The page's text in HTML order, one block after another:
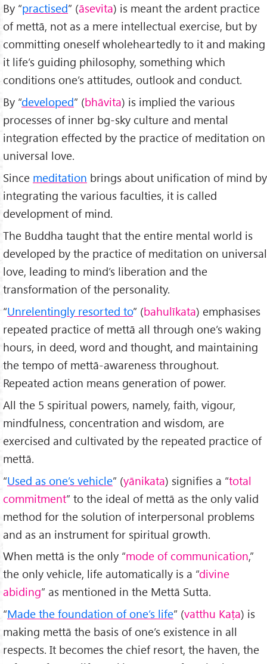
By “practised” (āsevita) is meant the ardent practice
of mettā, not as a mere intellectual exercise, but by
committing oneself wholeheartedly to it and making
it life’s guiding philosophy, something which
conditions one’s attitudes, outlook and conduct.
By “developed” (bhāvita) is implied the various
processes of inner bg-sky culture and mental
integration effected by the practice of meditation on
universal love.
Since meditation brings about unification of mind by
integrating the various faculties, it is called
development of mind.
The Buddha taught that the entire mental world is
developed by the practice of meditation on universal
love, leading to mind’s liberation and the
transformation of the personality.
“Unrelentingly resorted to” (bahulīkata) emphasises
repeated practice of mettā all through one’s waking
hours, in deed, word and thought, and maintaining
the tempo of mettā-awareness throughout.
Repeated action means generation of power.
All the 5 spiritual powers, namely, faith, vigour,
mindfulness, concentration and wisdom, are
exercised and cultivated by the repeated practice of
mettā.
“Used as one’s vehicle” (yānikata) signifies a “total
commitment” to the ideal of mettā as the only valid
method for the solution of interpersonal problems
and as an instrument for spiritual growth.
When mettā is the only “mode of communication,”
the only vehicle, life automatically is a “divine
abiding” as mentioned in the Mettā Sutta.
“Made the foundation of one’s life” (vatthu Kaṭa) is
making mettā the basis of one’s existence in all
respects. It becomes the chief resort, the haven, the